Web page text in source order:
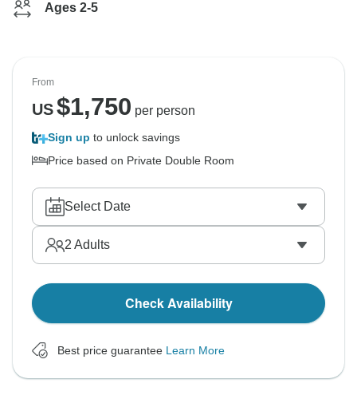
Ages 2-5
From
US$1,750 per person
Sign up to unlock savings
Price based on Private Double Room
Select Date
2 Adults
Check Availability
Best price guarantee Learn More